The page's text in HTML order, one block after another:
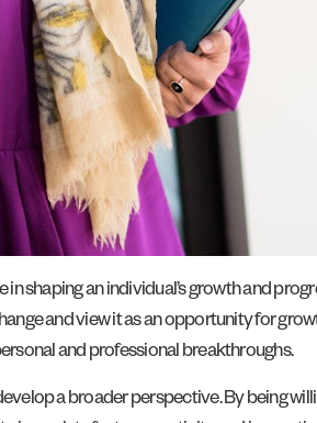
shaping an individual’s growth and
and view it as an opportunity for
and professional breakthroughs.
a broader perspective. By being